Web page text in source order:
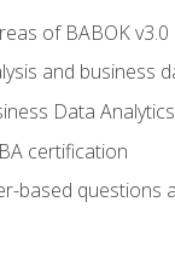
of BABOK v3.0
and business
Data Analytics
certification
based questions